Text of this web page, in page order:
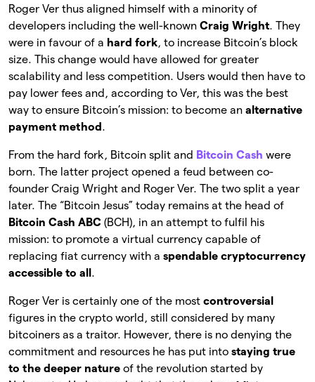
Roger Ver thus aligned himself with a minority of
developers including the well-known Craig Wright. They
were in favour of a hard fork, to increase Bitcoin’s block
size. This change would have allowed for greater
scalability and less competition. Users would then have to
pay lower fees and, according to Ver, this was the best
way to ensure Bitcoin’s mission: to become an alternative
payment method .
From the hard fork, Bitcoin split and Bitcoin Cash were
born. The latter project opened a feud between co-
founder Craig Wright and Roger Ver. The two split a year
later. The “Bitcoin Jesus” today remains at the head of
Bitcoin Cash ABC (BCH), in an attempt to fulfil his
mission: to promote a virtual currency capable of
replacing fiat currency with a spendable cryptocurrency
accessible to all .
Roger Ver is certainly one of the most controversial
figures in the crypto world, still considered by many
bitcoiners as a traitor. However, there is no denying the
commitment and resources he has put into staying true
to the deeper nature of the revolution started by